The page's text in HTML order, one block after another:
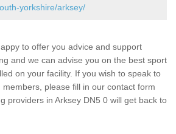
yorkshire/arksey/
to offer you advice and support
and we can advise you on the best sport
on your facility. If you wish to speak to
please fill in our contact form
providers in Arksey DN5 0 will get back to